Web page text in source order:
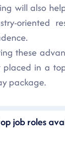
will also
oriented
these
placed in a
package.
job roles